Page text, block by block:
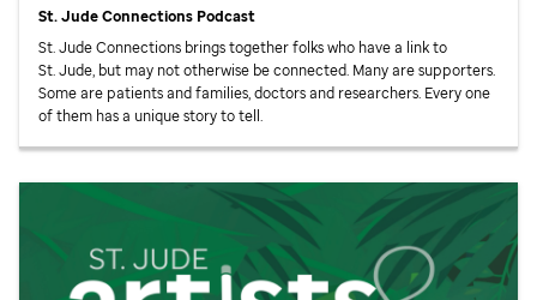
St. JudeConnections Podcast
St. JudeConnections brings together folks who have a link to
St. Jude, but may not otherwise be connected. Many are supporters.
Some are patients and families, doctors and researchers. Every one
of them has a unique story to tell.